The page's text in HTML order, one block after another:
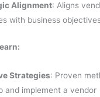
Alignment: Aligns
with business
Strategies: Proven
and implement a vendor